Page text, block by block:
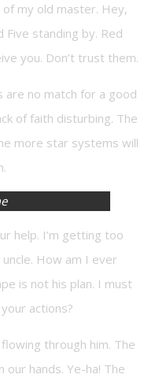
my old master. Hey,
Five standing by. Red
you. Don’t trust them.
are no match for a good
of faith disturbing. The
more star systems will
help. I’m getting too
How am I ever
is not his plan. I must
actions?
through him. The
hands. Ye-ha! The